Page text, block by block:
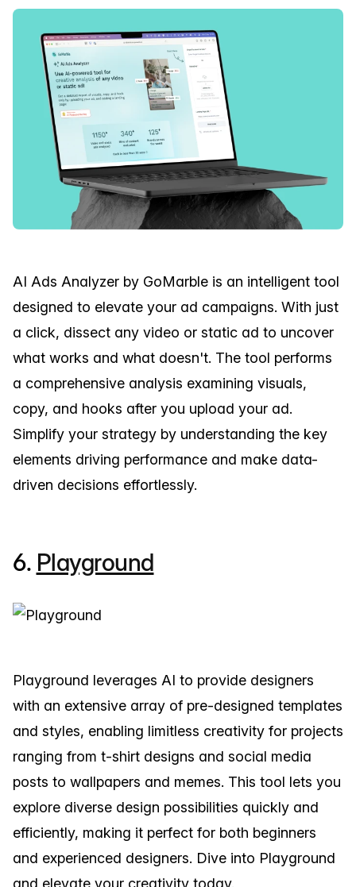
AI Ads Analyzer by GoMarble is an intelligent tool
designed to elevate your ad campaigns. With just
a click, dissect any video or static ad to uncover
what works and what doesn't. The tool performs
a comprehensive analysis examining visuals,
copy, and hooks after you upload your ad.
Simplify your strategy by understanding the key
elements driving performance and make data-
driven decisions effortlessly.
6. Playground
Playground leverages AI to provide designers
with an extensive array of pre-designed templates
and styles, enabling limitless creativity for projects
ranging from t-shirt designs and social media
posts to wallpapers and memes. This tool lets you
explore diverse design possibilities quickly and
efficiently, making it perfect for both beginners
and experienced designers. Dive into Playground
and elevate your creativity today.